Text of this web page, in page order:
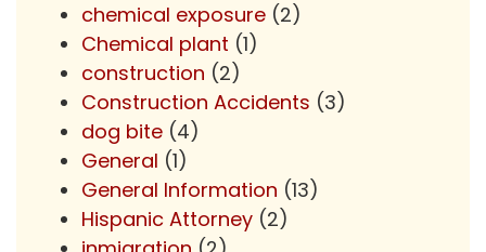
chemical exposure (2)
Chemical plant (1)
construction (2)
Construction Accidents (3)
dog bite (4)
General (1)
General Information (13)
Hispanic Attorney (2)